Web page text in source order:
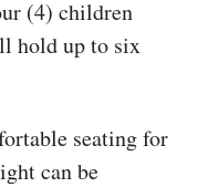
(4) children
hold up to six
seating for
can be